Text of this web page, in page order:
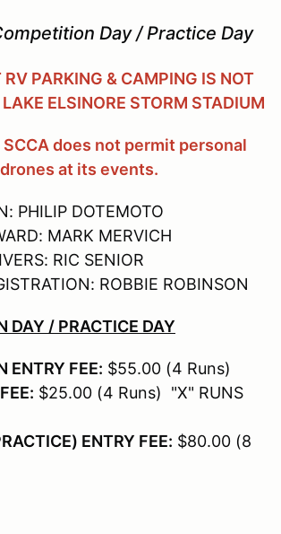
Day / Practice Day
RV PARKING & CAMPING IS NOT
ELSINORE STORM STADIUM
SCCA does not permit personal
drones at its events.
PHILIP DOTEMOTO
MARK MERVICH
RIC SENIOR
ROBBIE ROBINSON
DAY / PRACTICE DAY
ENTRY FEE: $55.00 (4 Runs)
$25.00 (4 Runs) "X" RUNS
ENTRY FEE: $80.00 (8